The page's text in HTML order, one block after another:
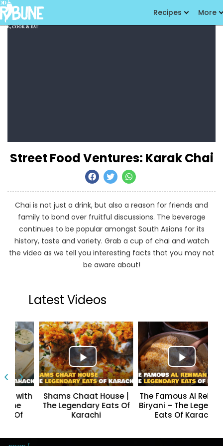
Recipes More
Street Food Ventures: Karak Chai
Chai is not just a drink, but also a reason for friends and
family to bond over fruitful discussions. The beverage
continues to be popular amongst South Asians for its
history, taste and variety. Grab a cup of chai and watch
the video as we tell you interesting facts that you may not
be aware about!
Latest Videos
Shams Chaat House |
The Legendary Eats Of
Karachi
The Famous Al Rehman
Biryani – The Legendary
Eats Of Karachi
‹ ›